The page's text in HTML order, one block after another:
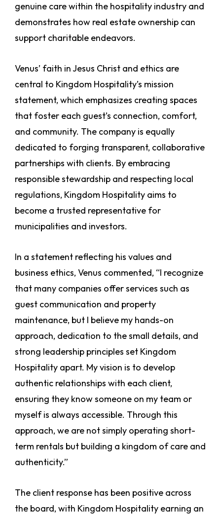
genuine care within the hospitality industry and
demonstrates how real estate ownership can
support charitable endeavors.
Venus’ faith in Jesus Christ and ethics are
central to Kingdom Hospitality’s mission
statement, which emphasizes creating spaces
that foster each guest’s connection, comfort,
and community. The company is equally
dedicated to forging transparent, collaborative
partnerships with clients. By embracing
responsible stewardship and respecting local
regulations, Kingdom Hospitality aims to
become a trusted representative for
municipalities and investors.
In a statement reflecting his values and
business ethics, Venus commented, “I recognize
that many companies offer services such as
guest communication and property
maintenance, but I believe my hands-on
approach, dedication to the small details, and
strong leadership principles set Kingdom
Hospitality apart. My vision is to develop
authentic relationships with each client,
ensuring they know someone on my team or
myself is always accessible. Through this
approach, we are not simply operating short-
term rentals but building a kingdom of care and
authenticity.”
The client response has been positive across
the board, with Kingdom Hospitality earning an